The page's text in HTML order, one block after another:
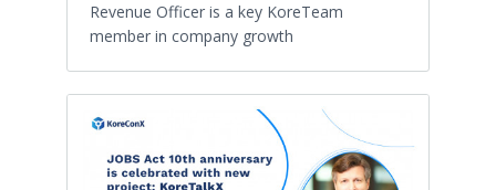
Revenue Officer is a key KoreTeam
member in company growth